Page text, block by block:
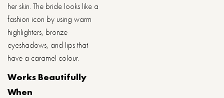
her skin. The bride looks like a
fashion icon by using warm
highlighters, bronze
eyeshadows, and lips that
have a caramel ​‍​‌‍​‍‌​‍​‌‍​‍‌colour.
Works Beautifully
When